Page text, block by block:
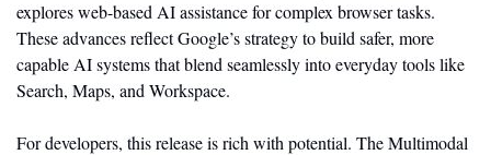
explores web-based AI assistance for complex browser tasks.
These advances reflect Google’s strategy to build safer, more
capable AI systems that blend seamlessly into everyday tools like
Search, Maps, and Workspace.
For developers, this release is rich with potential. The Multimodal